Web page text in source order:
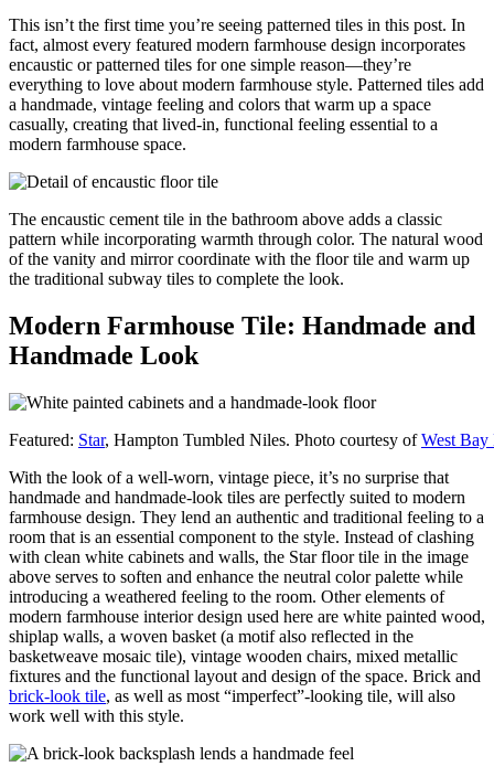
This isn’t the first time you’re seeing patterned tiles in this post. In
fact, almost every featured modern farmhouse design incorporates
encaustic or patterned tiles for one simple reason—they’re
everything to love about modern farmhouse style. Patterned tiles add
a handmade, vintage feeling and colors that warm up a space
casually, creating that lived-in, functional feeling essential to a
modern farmhouse space.
The encaustic cement tile in the bathroom above adds a classic
pattern while incorporating warmth through color. The natural wood
of the vanity and mirror coordinate with the floor tile and warm up
the traditional subway tiles to complete the look.
Modern Farmhouse Tile: Handmade and
Handmade Look
Featured: Star, Hampton Tumbled Niles. Photo courtesy ofWest Bay
With the look of a well-worn, vintage piece, it’s no surprise that
handmade and handmade-look tiles are perfectly suited to modern
farmhouse design. They lend an authentic and traditional feeling to a
room that is an essential component to the style. Instead of clashing
with clean white cabinets and walls, the Star floor tile in the image
above serves to soften and enhance the neutral color palette while
introducing a weathered feeling to the room. Other elements of
modern farmhouse interior design used here are white painted wood,
shiplap walls, a woven basket (a motif also reflected in the
basketweave mosaic tile), vintage wooden chairs, mixed metallic
fixtures and the functional layout and design of the space. Brick and
brick-look tile, as well as most “imperfect”-looking tile, will also
work well with this style.